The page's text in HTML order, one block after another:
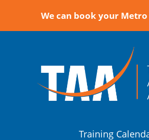
We can book your Metro
Training